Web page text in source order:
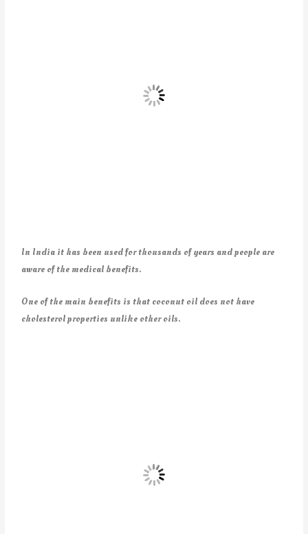
In India it has been used for thousands of years and people are
aware of the medical benefits.
One of the main benefits is that coconut oil does not have
cholesterol properties unlike other oils.